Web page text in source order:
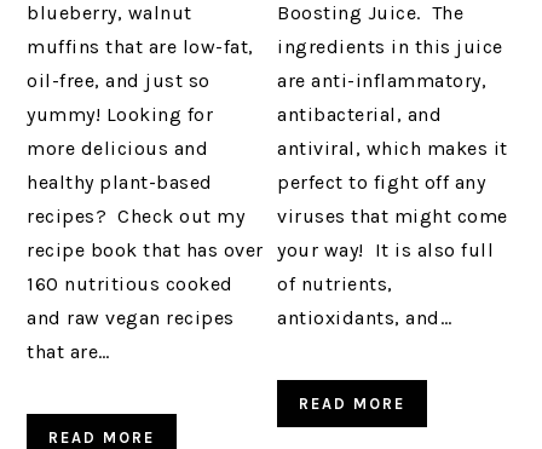
blueberry, walnut
muffins that are low-fat,
oil-free, and just so
yummy! Looking for
more delicious and
healthy plant-based
recipes? Check out my
recipe book that has over
160 nutritious cooked
and raw vegan recipes
that are…
READ MORE
Boosting Juice. The
ingredients in this juice
are anti-inflammatory,
antibacterial, and
antiviral, which makes it
perfect to fight off any
viruses that might come
your way! It is also full
of nutrients,
antioxidants, and…
READ MORE